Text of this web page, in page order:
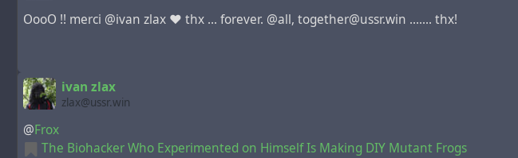
OooO !! merci @ivan zlax ♥ thx ... forever. @all, together@ussr.win ....... thx!
ivan zlax
zlax@ussr.win
@Frox
The Biohacker Who Experimented on Himself Is Making DIY Mutant Frogs